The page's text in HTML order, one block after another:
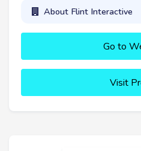
About Flint Interactive
Go to
Visit